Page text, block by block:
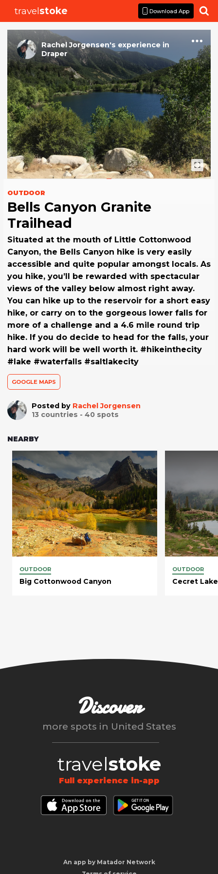
travelstoke Download App 
Rachel Jorgensen's experience in
Draper
OUTDOOR
Bells Canyon Granite
Trailhead
Situated at the mouth of Little Cottonwood
Canyon, the Bells Canyon hike is very easily
accessible and quite popular amongst locals. As
you hike, you’ll be rewarded with spectacular
views of the valley below almost right away.
You can hike up to the reservoir for a short easy
hike, or carry on to the gorgeous lower falls for
more of a challenge and a 4.6 mile round trip
hike. If you do decide to head for the falls, your
hard work will be well worth it. #hikeinthecity
#lake #waterfalls #saltlakecity
GOOGLE MAPS
Posted by Rachel Jorgensen
13 countries - 40 spots
NEARBY
OUTDOOR
Big Cottonwood Canyon
OUTDOOR
Cecret Lake
Discover
more spots in United States
travelstoke
Full experience in-app
An app by Matador Network